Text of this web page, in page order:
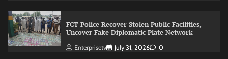
FCT Police Recover Stolen Public Facilities,
Uncover Fake Diplomatic Plate Network
Enterprisetv July 31, 2026 0